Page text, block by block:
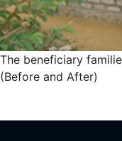
The beneficiary
(Before and After)